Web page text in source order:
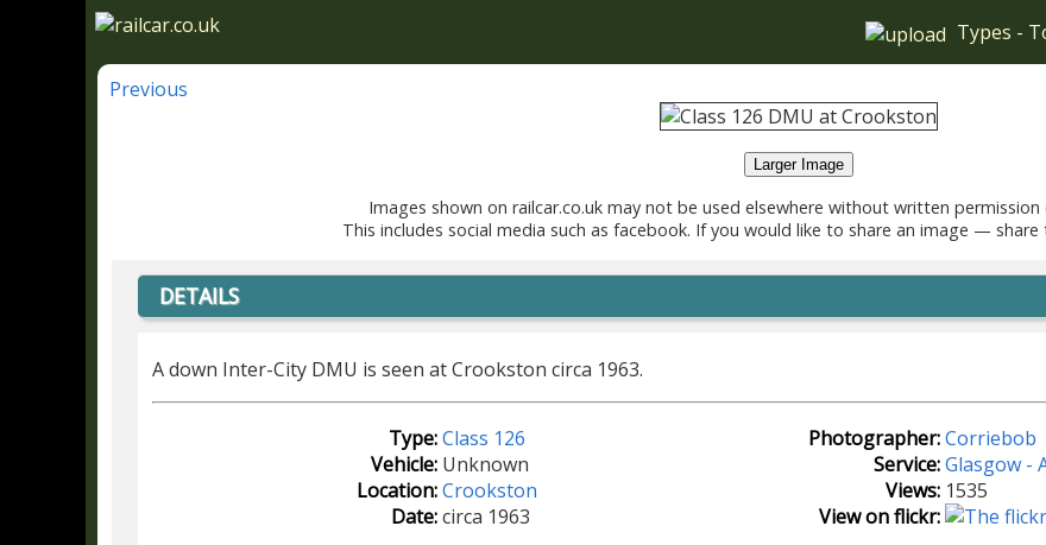
Types -
Previous
Larger Image
Images shown on railcar.co.uk may not be used elsewhere without written
This includes social media such as facebook. If you would like to share an image —
DETAILS
A down Inter-City DMU is seen at Crookston circa 1963.
Type: Class 126
Vehicle: Unknown
Location: Crookston
Date: circa 1963
Photographer: Corriebob
Service: Glasgow -
Views: 1535
View on flickr: